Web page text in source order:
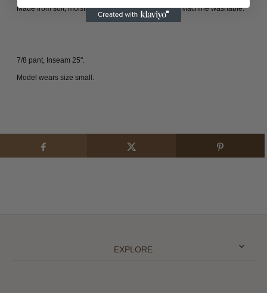
Made from soft, moisture wicking poly blend fabric.Machine washable.
7/8 pant, Inseam 25".
Model wears size small.
EXPLORE